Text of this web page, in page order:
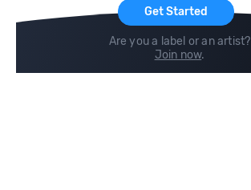
Get Started
Are you a label or an artist?
Join now.